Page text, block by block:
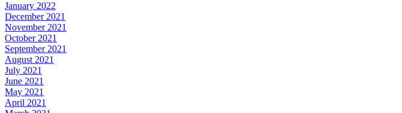
January 2022
December 2021
November 2021
October 2021
September 2021
August 2021
July 2021
June 2021
May 2021
April 2021